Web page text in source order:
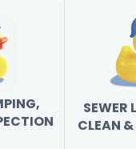
SEWER
CLEAN